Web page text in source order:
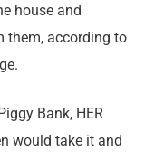
house and
them, according to
Bank, HER
would take it and